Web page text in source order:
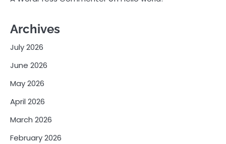
Archives
July 2026
June 2026
May 2026
April 2026
March 2026
February 2026